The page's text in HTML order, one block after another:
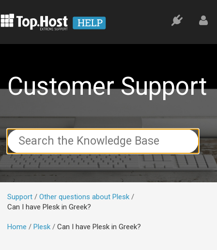
Customer Support
Search
For
Support
Other questions about Plesk
Can I have Plesk in Greek?
Home Plesk Can I have Plesk in Greek?